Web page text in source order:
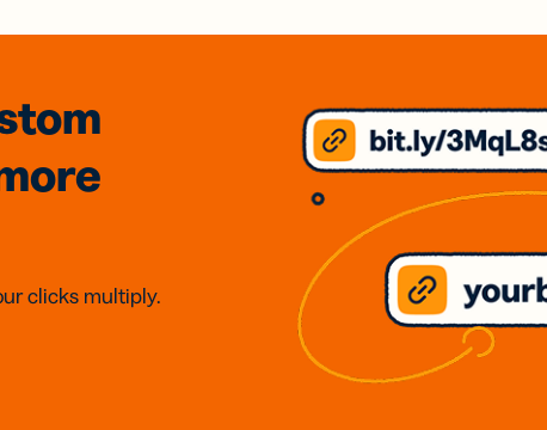
clicks multiply.